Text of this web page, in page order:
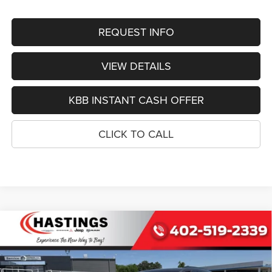
REQUEST INFO
VIEW DETAILS
KBB INSTANT CASH OFFER
CLICK TO CALL
2026Jeep Grand Cherokee
L LIMITED RESERVE
Special Offer
Price Drop
VIN:1C4RJKBR5T8567029 Stock:1228Model:WLJP75
BUY FINANCE
Compare Vehicle